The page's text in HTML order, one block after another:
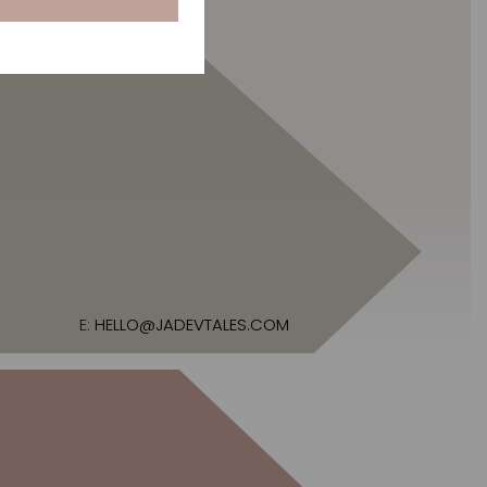
E: HELLO@JADEVTALES.COM